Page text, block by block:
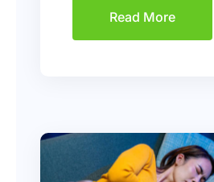
Read More